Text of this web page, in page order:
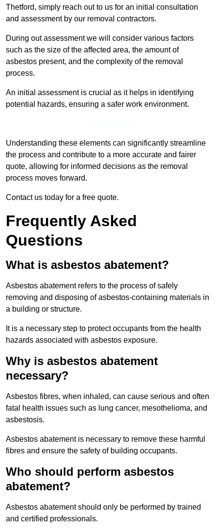
Thetford, simply reach out to us for an initial consultation
and assessment by our removal contractors.
During out assessment we will consider various factors
such as the size of the affected area, the amount of
asbestos present, and the complexity of the removal
process.
An initial assessment is crucial as it helps in identifying
potential hazards, ensuring a safer work environment.
Understanding these elements can significantly streamline
the process and contribute to a more accurate and fairer
quote, allowing for informed decisions as the removal
process moves forward.
Contact us today for a free quote.
Frequently Asked
Questions
What is asbestos abatement?
Asbestos abatement refers to the process of safely
removing and disposing of asbestos-containing materials in
a building or structure.
It is a necessary step to protect occupants from the health
hazards associated with asbestos exposure.
Why is asbestos abatement
necessary?
Asbestos fibres, when inhaled, can cause serious and often
fatal health issues such as lung cancer, mesothelioma, and
asbestosis.
Asbestos abatement is necessary to remove these harmful
fibres and ensure the safety of building occupants.
Who should perform asbestos
abatement?
Asbestos abatement should only be performed by trained
and certified professionals.